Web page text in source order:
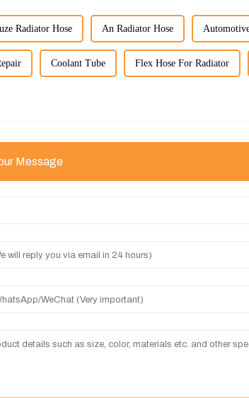
Radiator Hose An Radiator Hose
Coolant Tube Flex Hose For Radiator
Message